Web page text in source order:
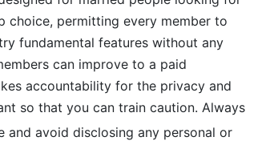
choice, permitting every member to
fundamental features without any
can improve to a paid
accountability for the privacy and
so that you can train caution. Always
avoid disclosing any personal or